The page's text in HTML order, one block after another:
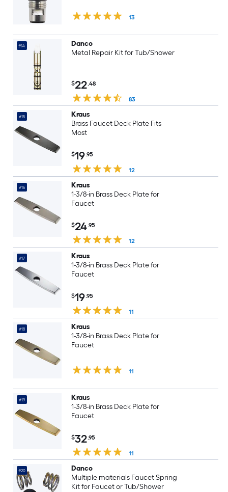
13
#14
Danco
Metal Repair Kit for Tub/Shower
$22.48
83
#15
Kraus
Brass Faucet Deck Plate Fits
Most
$19.95
12
#16
Kraus
1-3/8-in Brass Deck Plate for
Faucet
$24.95
12
#17
Kraus
1-3/8-in Brass Deck Plate for
Faucet
$19.95
11
#18
Kraus
1-3/8-in Brass Deck Plate for
Faucet
11
#19
Kraus
1-3/8-in Brass Deck Plate for
Faucet
$32.95
11
#20
Danco
Multiple materials Faucet Spring
Kit for Faucet or Tub/Shower